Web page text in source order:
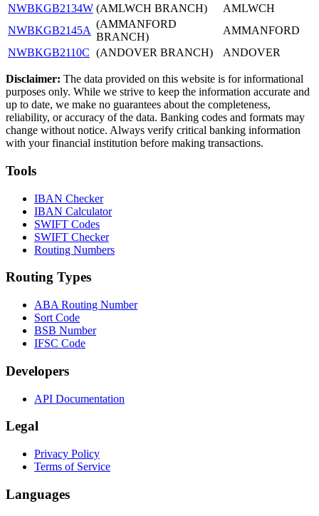
NWBKGB2134W (AMLWCH BRANCH)
AMLWCH
NWBKGB2145A
(AMMANFORD
BRANCH)
AMMANFORD
NWBKGB2110C (ANDOVER BRANCH) ANDOVER
Disclaimer: The data provided on this website is for informational
purposes only. While we strive to keep the information accurate and
up to date, we make no guarantees about the completeness,
reliability, or accuracy of the data. Banking codes and formats may
change without notice. Always verify critical banking information
with your financial institution before making transactions.
Tools
IBAN Checker
IBAN Calculator
SWIFT Codes
SWIFT Checker
Routing Numbers
Routing Types
ABA Routing Number
Sort Code
BSB Number
IFSC Code
Developers
API Documentation
Legal
Privacy Policy
Terms of Service
Languages